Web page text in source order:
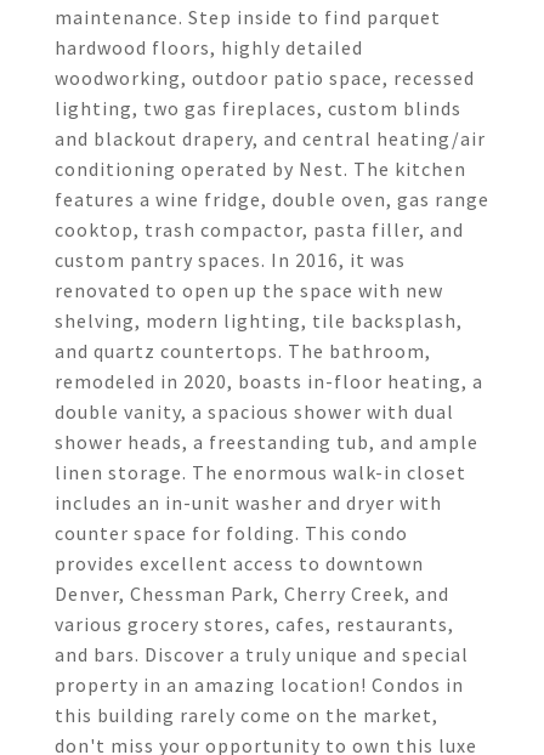
maintenance. Step inside to find parquet
hardwood floors, highly detailed
woodworking, outdoor patio space, recessed
lighting, two gas fireplaces, custom blinds
and blackout drapery, and central heating/air
conditioning operated by Nest. The kitchen
features a wine fridge, double oven, gas range
cooktop, trash compactor, pasta filler, and
custom pantry spaces. In 2016, it was
renovated to open up the space with new
shelving, modern lighting, tile backsplash,
and quartz countertops. The bathroom,
remodeled in 2020, boasts in-floor heating, a
double vanity, a spacious shower with dual
shower heads, a freestanding tub, and ample
linen storage. The enormous walk-in closet
includes an in-unit washer and dryer with
counter space for folding. This condo
provides excellent access to downtown
Denver, Chessman Park, Cherry Creek, and
various grocery stores, cafes, restaurants,
and bars. Discover a truly unique and special
property in an amazing location! Condos in
this building rarely come on the market,
don't miss your opportunity to own this luxe